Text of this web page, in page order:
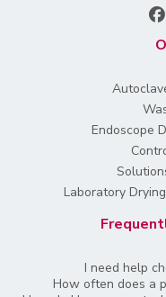
Endoscope
Laboratory
I need help
How often does a